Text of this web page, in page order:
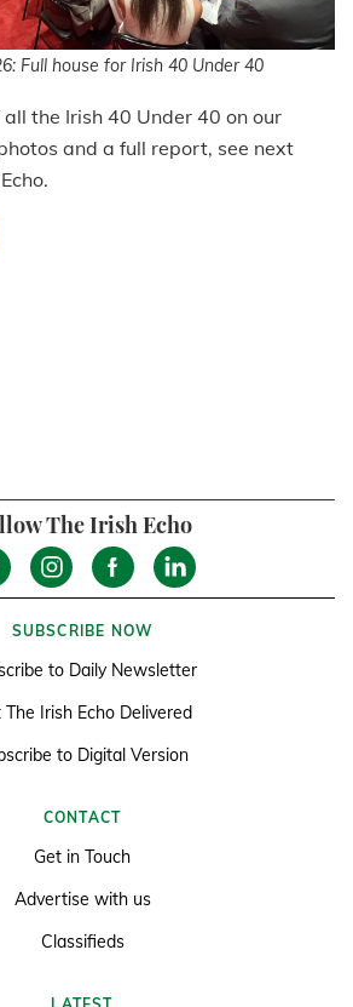
Full house for Irish 40 Under 40
all the Irish 40 Under 40 on our
and a full report, see next
The Irish Echo
SUBSCRIBE NOW
to Daily Newsletter
The Irish Echo Delivered
to Digital Version
CONTACT
Get in Touch
Advertise with us
Classifieds